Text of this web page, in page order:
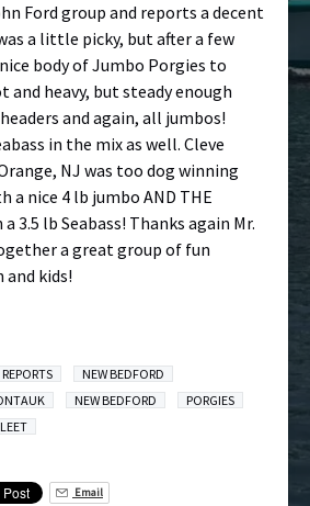
Ford group and reports a decent
a little picky, but after a few
body of Jumbo Porgies to
and heavy, but steady enough
and again, all jumbos!
in the mix as well. Cleve
NJ was too dog winning
a nice 4 lb jumbo AND THE
3.5 lb Seabass! Thanks again Mr.
a great group of fun
kids!
NEW BEDFORD
NEW BEDFORD
PORGIES
Email